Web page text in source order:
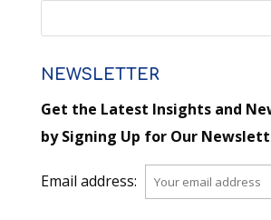
NEWSLETTER
Get the Latest Insights and
by Signing Up for Our
Email address: